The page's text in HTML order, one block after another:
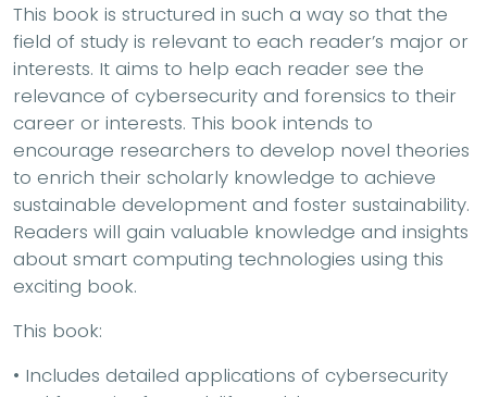
This book is structured in such a way so that the
field of study is relevant to each reader’s major or
interests. It aims to help each reader see the
relevance of cybersecurity and forensics to their
career or interests. This book intends to
encourage researchers to develop novel theories
to enrich their scholarly knowledge to achieve
sustainable development and foster sustainability.
Readers will gain valuable knowledge and insights
about smart computing technologies using this
exciting book.
This book:
• Includes detailed applications of cybersecurity